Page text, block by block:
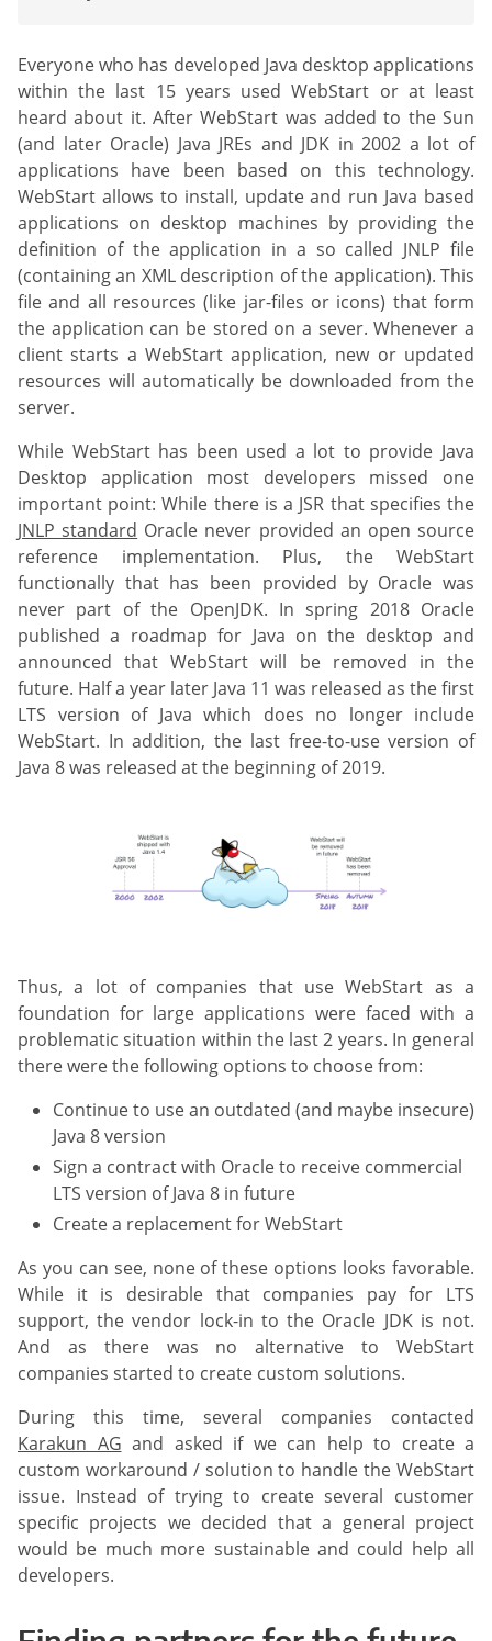
Everyone who has developed Java desktop applications
within the last 15 years used WebStart or at least
heard about it. After WebStart was added to the Sun
(and later Oracle) Java JREs and JDK in 2002 a lot of
applications have been based on this technology.
WebStart allows to install, update and run Java based
applications on desktop machines by providing the
definition of the application in a so called JNLP file
(containing an XML description of the application). This
file and all resources (like jar-files or icons) that form
the application can be stored on a sever. Whenever a
client starts a WebStart application, new or updated
resources will automatically be downloaded from the
server.
While WebStart has been used a lot to provide Java
Desktop application most developers missed one
important point: While there is a JSR that specifies the
JNLP standard Oracle never provided an open source
reference implementation. Plus, the WebStart
functionally that has been provided by Oracle was
never part of the OpenJDK. In spring 2018 Oracle
published a roadmap for Java on the desktop and
announced that WebStart will be removed in the
future. Half a year later Java 11 was released as the first
LTS version of Java which does no longer include
WebStart. In addition, the last free-to-use version of
Java 8 was released at the beginning of 2019.
Thus, a lot of companies that use WebStart as a
foundation for large applications were faced with a
problematic situation within the last 2 years. In general
there were the following options to choose from:
Continue to use an outdated (and maybe insecure)
Java 8 version
Sign a contract with Oracle to receive commercial
LTS version of Java 8 in future
Create a replacement for WebStart
As you can see, none of these options looks favorable.
While it is desirable that companies pay for LTS
support, the vendor lock-in to the Oracle JDK is not.
And as there was no alternative to WebStart
companies started to create custom solutions.
During this time, several companies contacted
Karakun AG and asked if we can help to create a
custom workaround / solution to handle the WebStart
issue. Instead of trying to create several customer
specific projects we decided that a general project
would be much more sustainable and could help all
developers.